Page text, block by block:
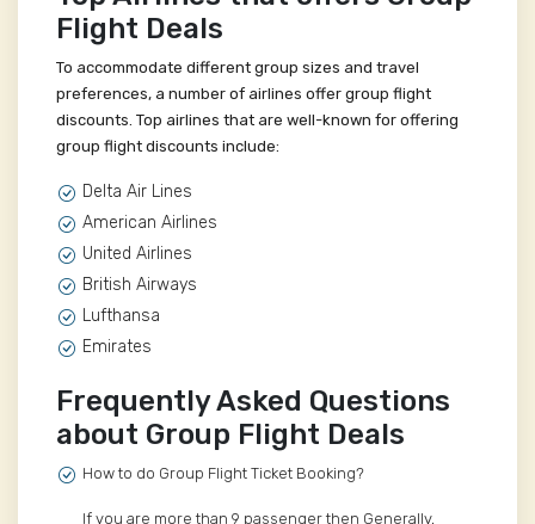
Flight Deals
To accommodate different group sizes and travel
preferences, a number of airlines offer group flight
discounts. Top airlines that are well-known for offering
group flight discounts include:
Delta Air Lines
American Airlines
United Airlines
British Airways
Lufthansa
Emirates
Frequently Asked Questions
about Group Flight Deals
How to do Group Flight Ticket Booking?
If you are more than 9 passenger then Generally,